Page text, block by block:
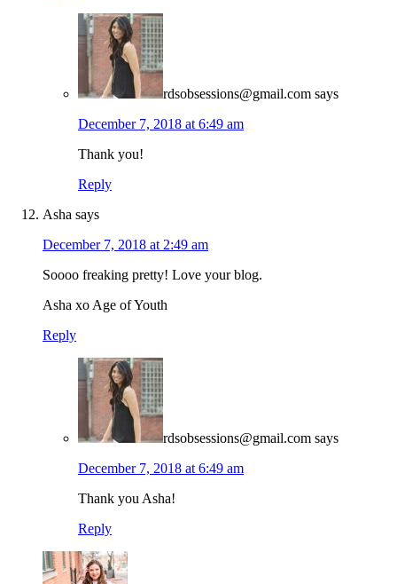
rdsobsessions@gmail.com says
December 7, 2018 at 6:49 am
Thank you!
Reply
Asha says
December 7, 2018 at 2:49 am
Soooo freaking pretty! Love your blog.
Asha xo Age of Youth
Reply
rdsobsessions@gmail.com says
December 7, 2018 at 6:49 am
Thank you Asha!
Reply